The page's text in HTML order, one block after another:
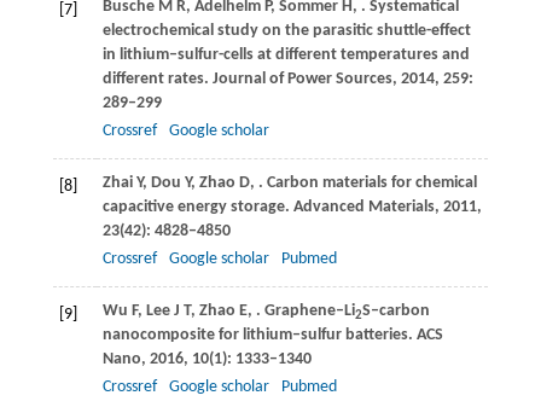
[7] BuscheM R, Adelhelm P, SommerH , . Systematical
electrochemical study on the parasitic shuttle-effect
in lithium–sulfur-cells at different temperatures and
different rates. Journal of Power Sources, 2014, 259:
289–299
Crossref
Google scholar
[8] ZhaiY, Dou Y, Zhao D, . Carbon materials for chemical
capacitive energy storage. Advanced Materials, 2011,
23(42): 4828–4850
Crossref
Google scholar Pubmed
[9] Wu F, Lee J T, Zhao E, . Graphene–Li2S–carbon
nanocomposite for lithium–sulfur batteries. ACS
Nano, 2016, 10(1): 1333–1340
Crossref
Google scholar Pubmed